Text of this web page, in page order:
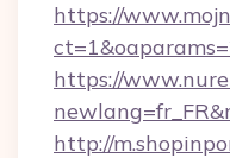
https://
https://
http://